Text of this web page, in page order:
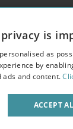
the building
is
as
by
ads and content.
ACCEPT